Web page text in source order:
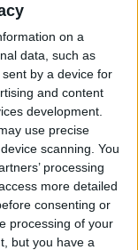
on a
data, such as
by a device for
and content
development.
use precise
scanning. You
processing
more detailed
consenting or
processing of your
but you have a
Keep
to Fix It
Face ID